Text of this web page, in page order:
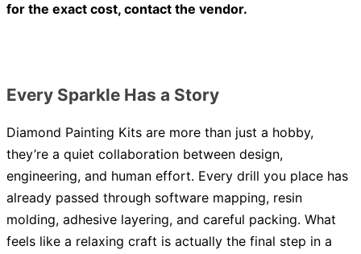
for the exact cost, contact the vendor.
Every Sparkle Has a Story
Diamond Painting Kits are more than just a hobby,
they’re a quiet collaboration between design,
engineering, and human effort. Every drill you place has
already passed through software mapping, resin
molding, adhesive layering, and careful packing. What
feels like a relaxing craft is actually the final step in a